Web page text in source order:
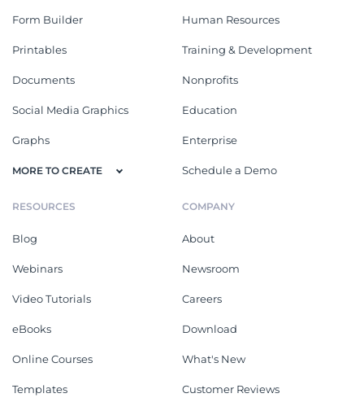
Form Builder
Printables
Documents
Social Media Graphics
Graphs
MORE TO CREATE
Human Resources
Training & Development
Nonprofits
Education
Enterprise
Schedule a Demo
RESOURCES
Blog
Webinars
Video Tutorials
eBooks
Online Courses
Templates
COMPANY
About
Newsroom
Careers
Download
What's New
Customer Reviews